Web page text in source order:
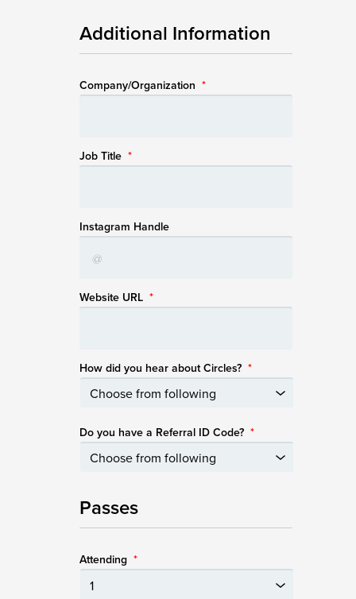
Additional Information
Company/Organization *
Job Title *
Instagram Handle
Website URL *
How did you hear about Circles? *
Do you have a Referral ID Code? *
Passes
Attending *